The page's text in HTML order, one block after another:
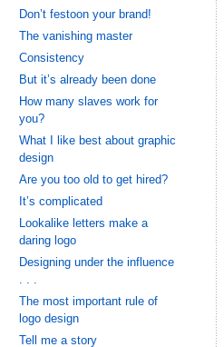
Don’t festoon your brand!
The vanishing master
Consistency
But it’s already been done
How many slaves work for
you?
What I like best about graphic
design
Are you too old to get hired?
It’s complicated
Lookalike letters make a
daring logo
Designing under the influence
. . .
The most important rule of
logo design
Tell me a story